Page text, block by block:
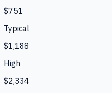
$751
Typical
$1,188
High
$2,334